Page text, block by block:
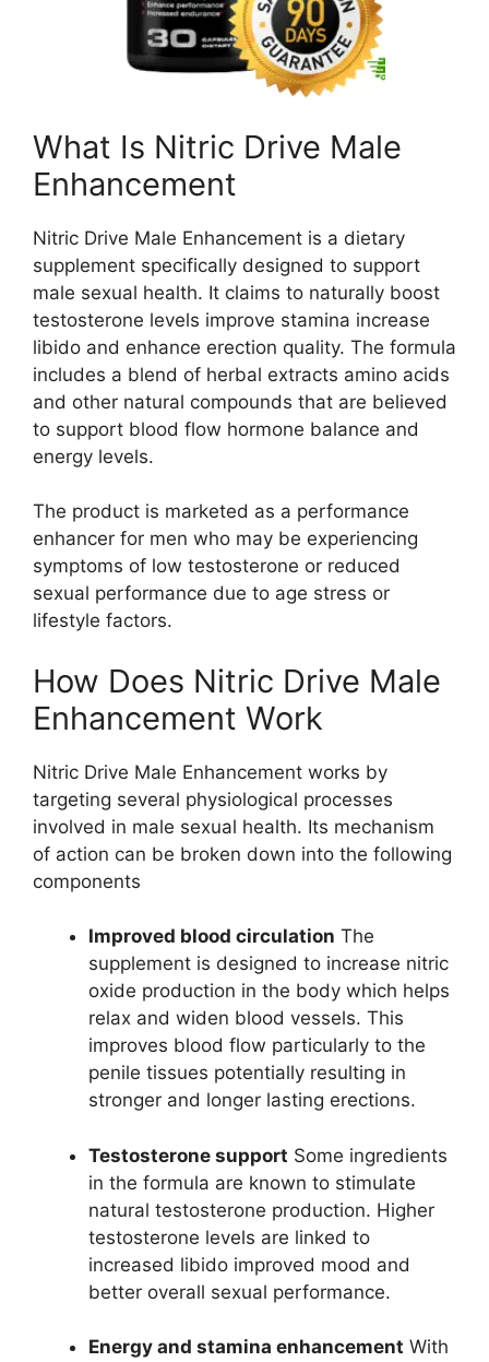
What Is Nitric Drive Male
Enhancement
Nitric Drive Male Enhancement is a dietary
supplement specifically designed to support
male sexual health. It claims to naturally boost
testosterone levels improve stamina increase
libido and enhance erection quality. The formula
includes a blend of herbal extracts amino acids
and other natural compounds that are believed
to support blood flow hormone balance and
energy levels.
The product is marketed as a performance
enhancer for men who may be experiencing
symptoms of low testosterone or reduced
sexual performance due to age stress or
lifestyle factors.
How Does Nitric Drive Male
Enhancement Work
Nitric Drive Male Enhancement works by
targeting several physiological processes
involved in male sexual health. Its mechanism
of action can be broken down into the following
components
Improved blood circulation The
supplement is designed to increase nitric
oxide production in the body which helps
relax and widen blood vessels. This
improves blood flow particularly to the
penile tissues potentially resulting in
stronger and longer lasting erections.
Testosterone support Some ingredients
in the formula are known to stimulate
natural testosterone production. Higher
testosterone levels are linked to
increased libido improved mood and
better overall sexual performance.
Energy and stamina enhancement With